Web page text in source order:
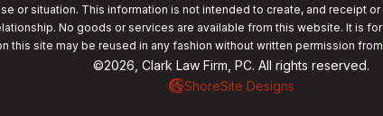
or situation. This information is not intended to create, and receipt
No goods or services are available from this website. It is
this site may be reused in any fashion without written permission from
©2026, Clark Law Firm, PC. All rights reserved.
ShoreSite Designs